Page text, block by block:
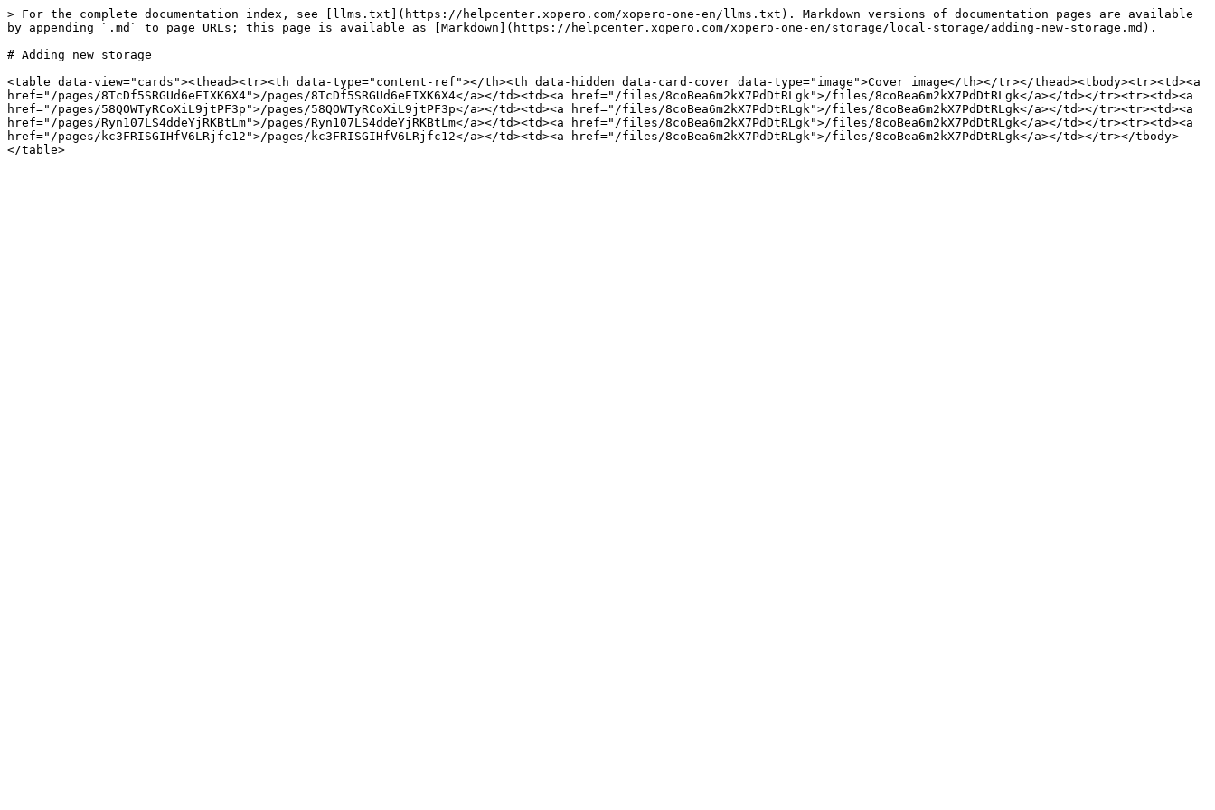
> For the complete documentation index, see [llms.txt](https://helpcenter.xopero.com/xopero-one-en/llms.txt). Markdown versions of documentation pages are available
by appending `.md` to page URLs; this page is available as [Markdown](https://helpcenter.xopero.com/xopero-one-en/storage/local-storage/adding-new-storage.md).
# Adding new storage
<table data-view="cards"><thead><tr><th data-type="content-ref"></th><th data-hidden data-card-cover data-type="image">Cover image</th></tr></thead><tbody><tr><td><a
href="/pages/8TcDf5SRGUd6eEIXK6X4">/pages/8TcDf5SRGUd6eEIXK6X4</a></td><td><a href="/files/8coBea6m2kX7PdDtRLgk">/files/8coBea6m2kX7PdDtRLgk</a></td></tr><tr><td><a
href="/pages/58QOWTyRCoXiL9jtPF3p">/pages/58QOWTyRCoXiL9jtPF3p</a></td><td><a href="/files/8coBea6m2kX7PdDtRLgk">/files/8coBea6m2kX7PdDtRLgk</a></td></tr><tr><td><a
href="/pages/Ryn107LS4ddeYjRKBtLm">/pages/Ryn107LS4ddeYjRKBtLm</a></td><td><a href="/files/8coBea6m2kX7PdDtRLgk">/files/8coBea6m2kX7PdDtRLgk</a></td></tr><tr><td><a
href="/pages/kc3FRISGIHfV6LRjfc12">/pages/kc3FRISGIHfV6LRjfc12</a></td><td><a href="/files/8coBea6m2kX7PdDtRLgk">/files/8coBea6m2kX7PdDtRLgk</a></td></tr></tbody>